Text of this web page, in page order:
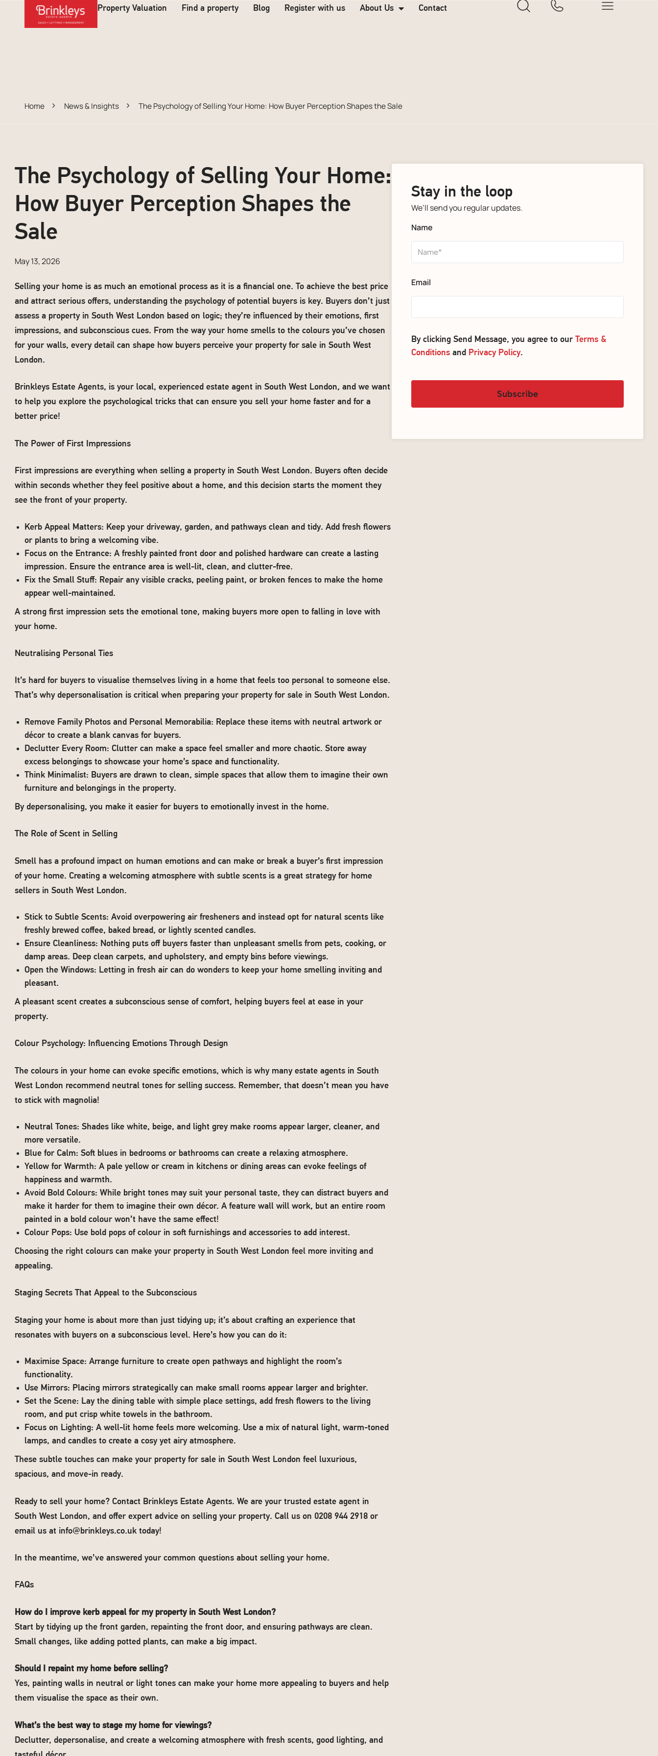
Property Valuation Find a property Blog Register with us About Us Contact
Home News & Insights The Psychology of Selling Your Home: How Buyer Perception Shapes the Sale
The Psychology of Selling Your Home:
How Buyer Perception Shapes the
Sale
May 13, 2026
Selling your home is as much an emotional process as it is a financial one. To achieve the best price
and attract serious offers, understanding the psychology of potential buyers is key. Buyers don’t just
assess a property in South West London based on logic; they’re influenced by their emotions, first
impressions, and subconscious cues. From the way your home smells to the colours you’ve chosen
for your walls, every detail can shape how buyers perceive your property for sale in South West
London.
Brinkleys Estate Agents, is your local, experienced estate agent in South West London, and we want
to help you explore the psychological tricks that can ensure you sell your home faster and for a
better price!
The Power of First Impressions
First impressions are everything when selling a property in South West London. Buyers often decide
within seconds whether they feel positive about a home, and this decision starts the moment they
see the front of your property.
Kerb Appeal Matters: Keep your driveway, garden, and pathways clean and tidy. Add fresh flowers
or plants to bring a welcoming vibe.
Focus on the Entrance: A freshly painted front door and polished hardware can create a lasting
impression. Ensure the entrance area is well-lit, clean, and clutter-free.
Fix the Small Stuff: Repair any visible cracks, peeling paint, or broken fences to make the home
appear well-maintained.
A strong first impression sets the emotional tone, making buyers more open to falling in love with
your home.
Neutralising Personal Ties
It’s hard for buyers to visualise themselves living in a home that feels too personal to someone else.
That’s why depersonalisation is critical when preparing your property for sale in South West London.
Remove Family Photos and Personal Memorabilia: Replace these items with neutral artwork or
décor to create a blank canvas for buyers.
Declutter Every Room: Clutter can make a space feel smaller and more chaotic. Store away
excess belongings to showcase your home’s space and functionality.
Think Minimalist: Buyers are drawn to clean, simple spaces that allow them to imagine their own
furniture and belongings in the property.
By depersonalising, you make it easier for buyers to emotionally invest in the home.
The Role of Scent in Selling
Smell has a profound impact on human emotions and can make or break a buyer’s first impression
of your home. Creating a welcoming atmosphere with subtle scents is a great strategy for home
sellers in South West London.
Stick to Subtle Scents: Avoid overpowering air fresheners and instead opt for natural scents like
freshly brewed coffee, baked bread, or lightly scented candles.
Ensure Cleanliness: Nothing puts off buyers faster than unpleasant smells from pets, cooking, or
damp areas. Deep clean carpets, and upholstery, and empty bins before viewings.
Open the Windows: Letting in fresh air can do wonders to keep your home smelling inviting and
pleasant.
A pleasant scent creates a subconscious sense of comfort, helping buyers feel at ease in your
property.
Colour Psychology: Influencing Emotions Through Design
The colours in your home can evoke specific emotions, which is why many estate agents in South
West London recommend neutral tones for selling success. Remember, that doesn’t mean you have
to stick with magnolia!
Neutral Tones: Shades like white, beige, and light grey make rooms appear larger, cleaner, and
more versatile.
Blue for Calm: Soft blues in bedrooms or bathrooms can create a relaxing atmosphere.
Yellow for Warmth: A pale yellow or cream in kitchens or dining areas can evoke feelings of
happiness and warmth.
Avoid Bold Colours: While bright tones may suit your personal taste, they can distract buyers and
make it harder for them to imagine their own décor. A feature wall will work, but an entire room
painted in a bold colour won’t have the same effect!
Colour Pops: Use bold pops of colour in soft furnishings and accessories to add interest.
Choosing the right colours can make your property in South West London feel more inviting and
appealing.
Staging Secrets That Appeal to the Subconscious
Staging your home is about more than just tidying up; it’s about crafting an experience that
resonates with buyers on a subconscious level. Here’s how you can do it:
Maximise Space: Arrange furniture to create open pathways and highlight the room’s
functionality.
Use Mirrors: Placing mirrors strategically can make small rooms appear larger and brighter.
Set the Scene: Lay the dining table with simple place settings, add fresh flowers to the living
room, and put crisp white towels in the bathroom.
Focus on Lighting: A well-lit home feels more welcoming. Use a mix of natural light, warm-toned
lamps, and candles to create a cosy yet airy atmosphere.
These subtle touches can make your property for sale in South West London feel luxurious,
spacious, and move-in ready.
Ready to sell your home? Contact Brinkleys Estate Agents. We are your trusted estate agent in
South West London, and offer expert advice on selling your property. Call us on 0208 944 2918 or
email us at info@brinkleys.co.uktoday!
In the meantime, we’ve answered your common questions about selling your home.
FAQs
How do I improve kerb appeal for my property in South West London?
Start by tidying up the front garden, repainting the front door, and ensuring pathways are clean.
Small changes, like adding potted plants, can make a big impact.
Should I repaint my home before selling?
Yes, painting walls in neutral or light tones can make your home more appealing to buyers and help
them visualise the space as their own.
What’s the best way to stage my home for viewings?
Declutter, depersonalise, and create a welcoming atmosphere with fresh scents, good lighting, and
Stay in the loop
We’ll send you regular updates.
Name
Email
By clicking Send Message, you agree to ourTerms &
Conditions and Privacy Policy.
Subscribe